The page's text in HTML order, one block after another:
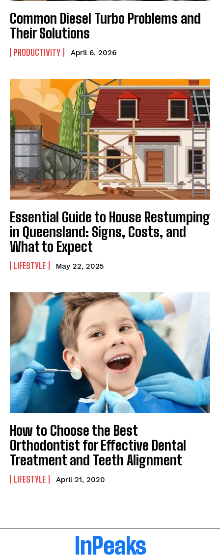
Common Diesel Turbo Problems and
Their Solutions
PRODUCTIVITY April 6, 2026
Essential Guide to House Restumping
in Queensland: Signs, Costs, and
What to Expect
LIFESTYLE May 22, 2025
How to Choose the Best
Orthodontist for Effective Dental
Treatment and Teeth Alignment
LIFESTYLE April 21, 2020
InPeaks